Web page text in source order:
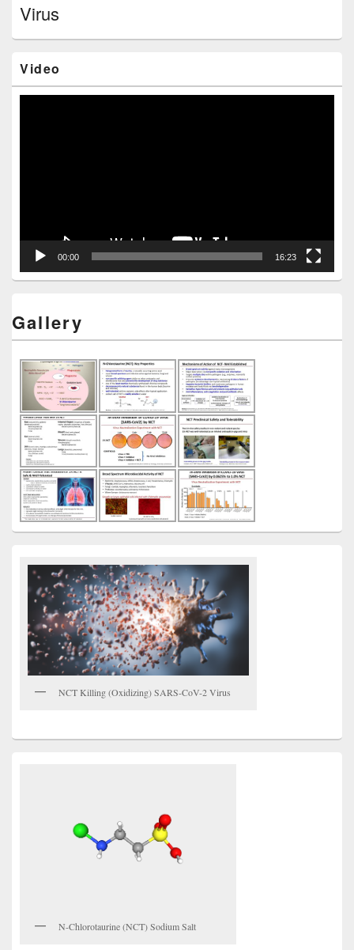
Virus
Video
00:00 16:23
Gallery
NCT Killing (Oxidizing) SARS-CoV-2 Virus
N-Chlorotaurine (NCT) Sodium Salt